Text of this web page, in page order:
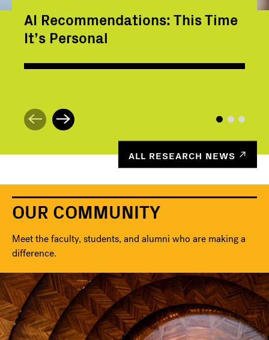
AI Recommendations: This Time
It’s Personal
ALL RESEARCH NEWS
OUR COMMUNITY
Meet the faculty, students, and alumni who are making a
difference.